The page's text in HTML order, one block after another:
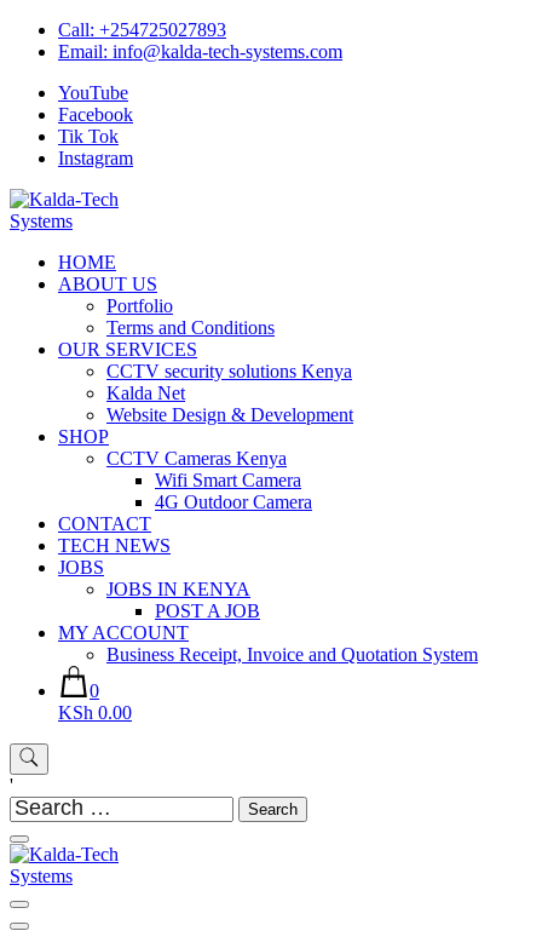
Skip
Call: +254725027893
Email: info@kalda-tech-systems.com
YouTube
Facebook
Tik Tok
Instagram
Kalda-Tech Systems
Website Design | CCTV | Broadcast
HOME
ABOUT US
Portfolio
Terms and Conditions
OUR SERVICES
CCTV security solutions Kenya
Kalda Net
Website Design & Development
SHOP
CCTV Cameras Kenya
Wifi Smart Camera
4G Outdoor Camera
CONTACT
TECH NEWS
JOBS
JOBS IN KENYA
POST A JOB
MY ACCOUNT
Business Receipt, Invoice and Quotation System
0
KSh 0.00
'
Search
for: